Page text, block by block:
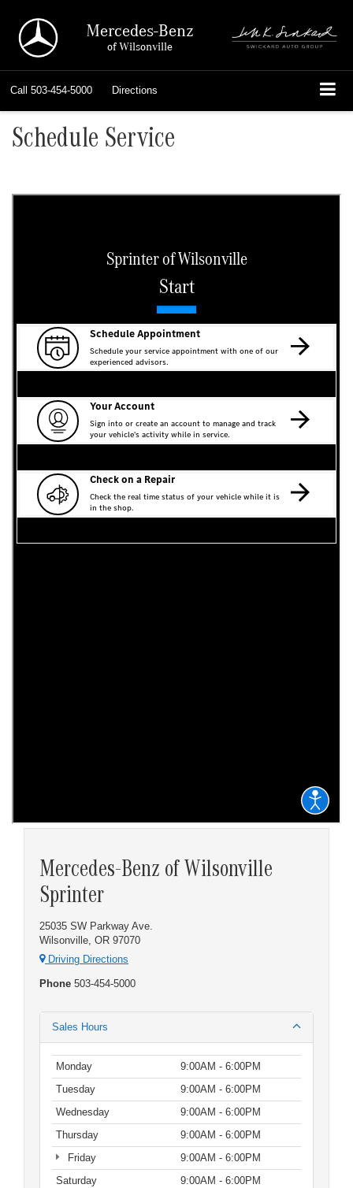
Mercedes-Benz
of Wilsonville
Call 503-454-5000 Directions
Schedule Service
Mercedes-Benz of Wilsonville
Sprinter
25035 SW Parkway Ave.
Wilsonville, OR 97070
Driving Directions
Phone 503-454-5000
Sales Hours
Monday
9:00AM - 6:00PM
Tuesday
9:00AM - 6:00PM
Wednesday
9:00AM - 6:00PM
Thursday
9:00AM - 6:00PM
Friday
9:00AM - 6:00PM
Saturday
9:00AM - 6:00PM